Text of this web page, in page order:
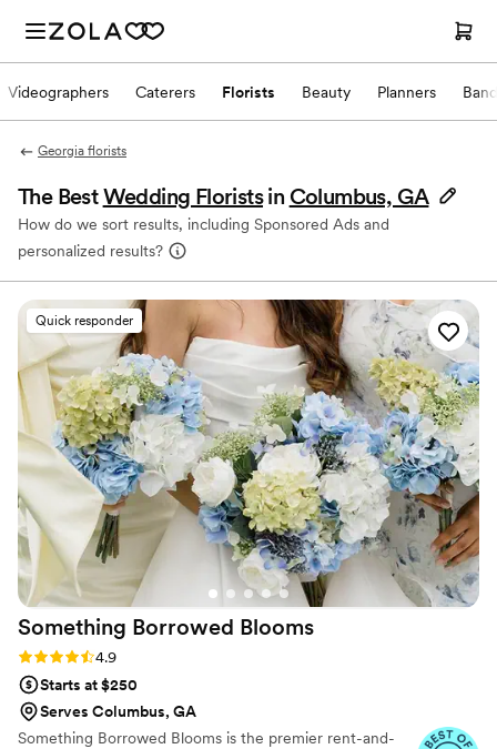
Videographers Caterers Florists Beauty Planners
Georgia florists
The BestWedding Florists in Columbus, GA
How do we sort results, including Sponsored Ads and
personalized results?
Quick responder
Something Borrowed Blooms
Rating: 4.9 (116 reviews)
4.9
Starts at $250
Serves Columbus, GA
Something Borrowed Blooms is the premier rent-and-